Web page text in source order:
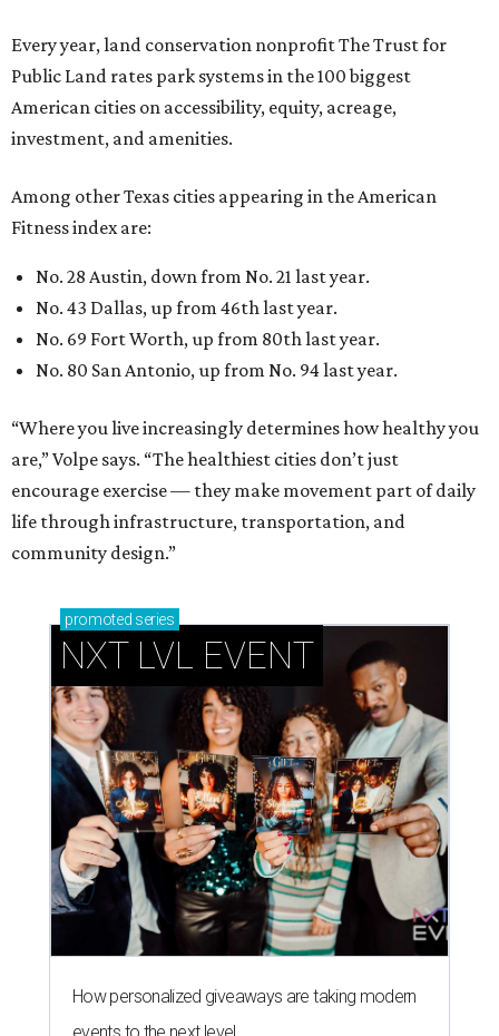
Every year, land conservation nonprofit The Trust for
Public Land rates park systems in the 100 biggest
American cities on accessibility, equity, acreage,
investment, and amenities.
Among other Texas cities appearing in the American
Fitness index are:
No. 28 Austin, down from No. 21 last year.
No. 43 Dallas, up from 46th last year.
No. 69 Fort Worth, up from 80th last year.
No. 80 San Antonio, up from No. 94 last year.
“Where you live increasingly determines how healthy you
are,” Volpe says. “The healthiest cities don’t just
encourage exercise — they make movement part of daily
life through infrastructure, transportation, and
community design.”
promoted series
NXT LVL EVENT
How personalized giveaways are taking modern